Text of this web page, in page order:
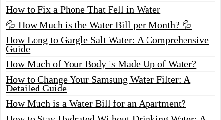
How to Fix a Phone That Fell in Water
💦 How Much is the Water Bill per Month? 💦
How Long to Gargle Salt Water: A Comprehensive
Guide
How Much of Your Body is Made Up of Water?
How to Change Your Samsung Water Filter: A
Detailed Guide
How Much is a Water Bill for an Apartment?